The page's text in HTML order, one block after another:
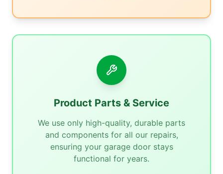
Product Parts & Service
We use only high-quality, durable parts
and components for all our repairs,
ensuring your garage door stays
functional for years.